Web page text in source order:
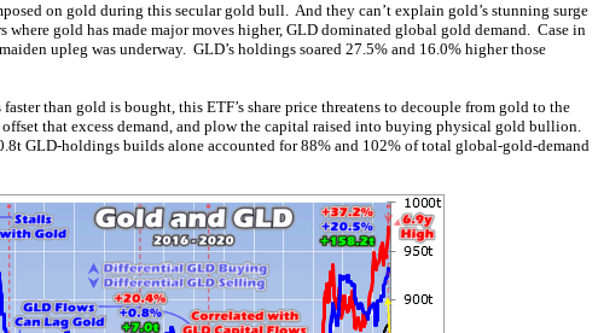
on gold during this secular gold bull. And they can’t explain gold’s stunning surge
where gold has made major moves higher, GLD dominated global gold demand. Case in
upleg was underway. GLD’s holdings soared 27.5% and 16.0% higher those
than gold is bought, this ETF’s share price threatens to decouple from gold to the
that excess demand, and plow the capital raised into buying physical gold bullion.
GLD-holdings builds alone accounted for 88% and 102% of total global-gold-demand